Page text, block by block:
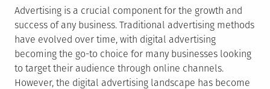
Advertising is a crucial component for the growth and
success of any business. Traditional advertising methods
have evolved over time, with digital advertising
becoming the go-to choice for many businesses looking
to target their audience through online channels.
However, the digital advertising landscape has become